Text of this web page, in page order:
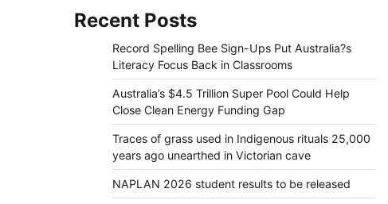
Recent Posts
Record Spelling Bee Sign-Ups Put Australia?s
Literacy Focus Back in Classrooms
Australia’s $4.5 Trillion Super Pool Could Help
Close Clean Energy Funding Gap
Traces of grass used in Indigenous rituals 25,000
years ago unearthed in Victorian cave
NAPLAN 2026 student results to be released